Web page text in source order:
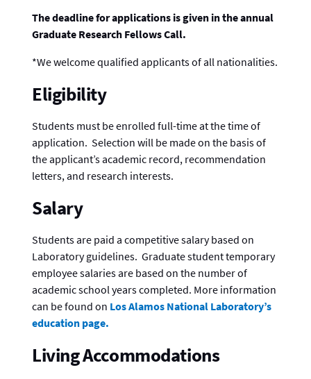
The deadline for applications is given in the annual
Graduate Research Fellows Call.
*We welcome qualified applicants of all nationalities.
Eligibility
Students must be enrolled full-time at the time of
application. Selection will be made on the basis of
the applicant’s academic record, recommendation
letters, and research interests.
Salary
Students are paid a competitive salary based on
Laboratory guidelines. Graduate student temporary
employee salaries are based on the number of
academic school years completed. More information
can be found on Los Alamos National Laboratory’s
education page.
Living Accommodations